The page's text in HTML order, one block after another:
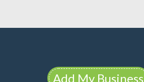
Add My Business